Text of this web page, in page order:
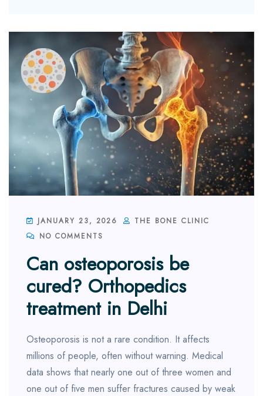
JANUARY 23, 2026
THE BONE CLINIC
NO COMMENTS
Can osteoporosis be
cured? Orthopedics
treatment in Delhi
Osteoporosis is not a rare condition. It affects
millions of people, often without warning. Medical
data shows that nearly one out of three women and
one out of five men suffer fractures caused by weak